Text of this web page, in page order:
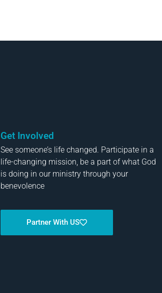
Get Involved
See someone’s life changed. Participate in a
life-changing mission, be a part of what God
is doing in our ministry through your
benevolence
Partner With US